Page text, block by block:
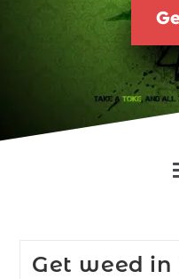
Get weed